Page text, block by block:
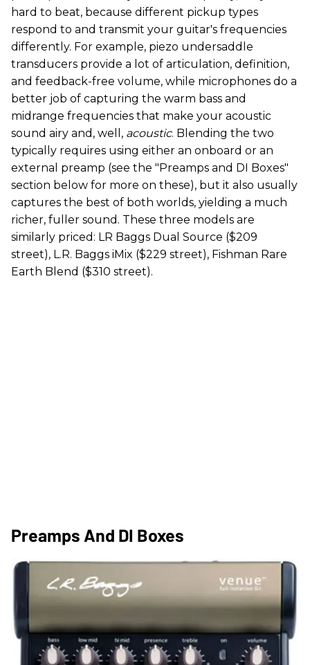
hard to beat, because different pickup types
respond to and transmit your guitar's frequencies
differently. For example, piezo undersaddle
transducers provide a lot of articulation, definition,
and feedback-free volume, while microphones do a
better job of capturing the warm bass and
midrange frequencies that make your acoustic
sound airy and, well, acoustic. Blending the two
typically requires using either an onboard or an
external preamp (see the "Preamps and DI Boxes"
section below for more on these), but it also usually
captures the best of both worlds, yielding a much
richer, fuller sound. These three models are
similarly priced: LR Baggs Dual Source ($209
street), L.R. Baggs iMix ($229 street), Fishman Rare
Earth Blend ($310 street).
Preamps And DI Boxes